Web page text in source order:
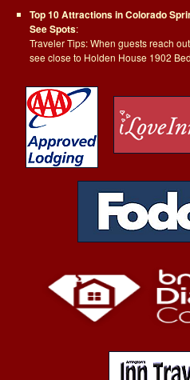
Top 10 Attractions in Colorado
See Spots:
Traveler Tips: When guests reach
see close to Holden House 1902